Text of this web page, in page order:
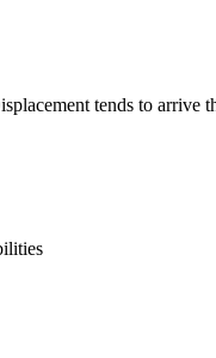
tends to